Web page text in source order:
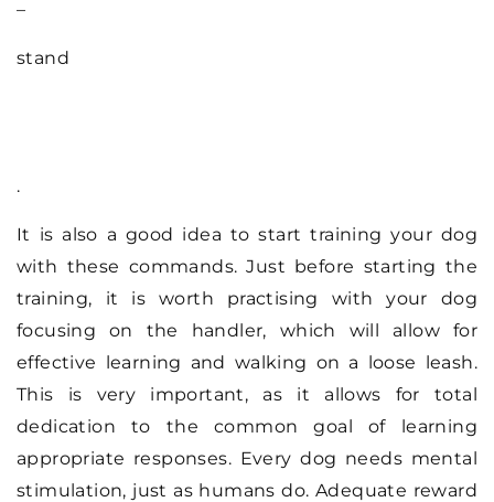
–
stand
.
It is also a good idea to start training your dog
with these commands. Just before starting the
training, it is worth practising with your dog
focusing on the handler, which will allow for
effective learning and walking on a loose leash.
This is very important, as it allows for total
dedication to the common goal of learning
appropriate responses. Every dog needs mental
stimulation, just as humans do. Adequate reward